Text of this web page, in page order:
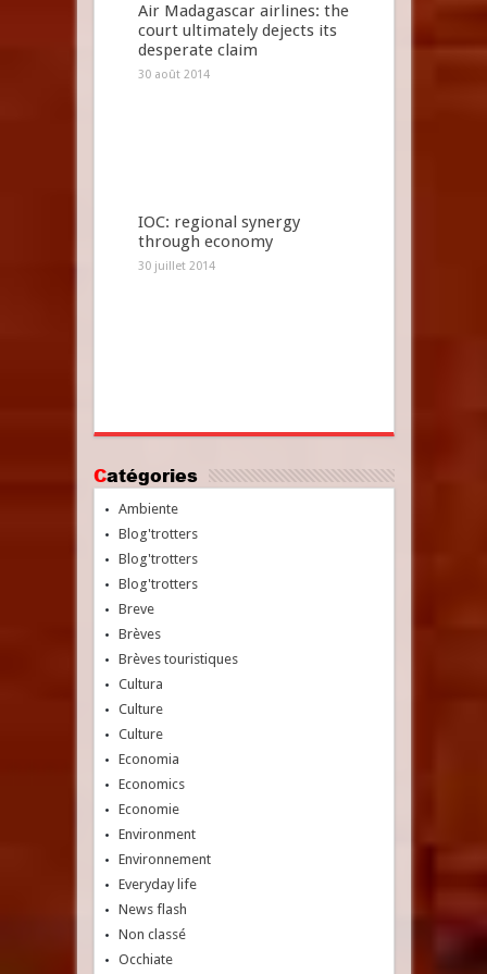
Air Madagascar airlines: the
court ultimately dejects its
desperate claim
30 août 2014
IOC: regional synergy
through economy
30 juillet 2014
Catégories
Ambiente
Blog'trotters
Blog'trotters
Blog'trotters
Breve
Brèves
Brèves touristiques
Cultura
Culture
Culture
Economia
Economics
Economie
Environment
Environnement
Everyday life
News flash
Non classé
Occhiate